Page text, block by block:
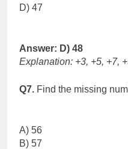
D) 47
Answer: D) 48
Explanation: +3, +5, +7,
Q7. Find the missing
A) 56
B) 57